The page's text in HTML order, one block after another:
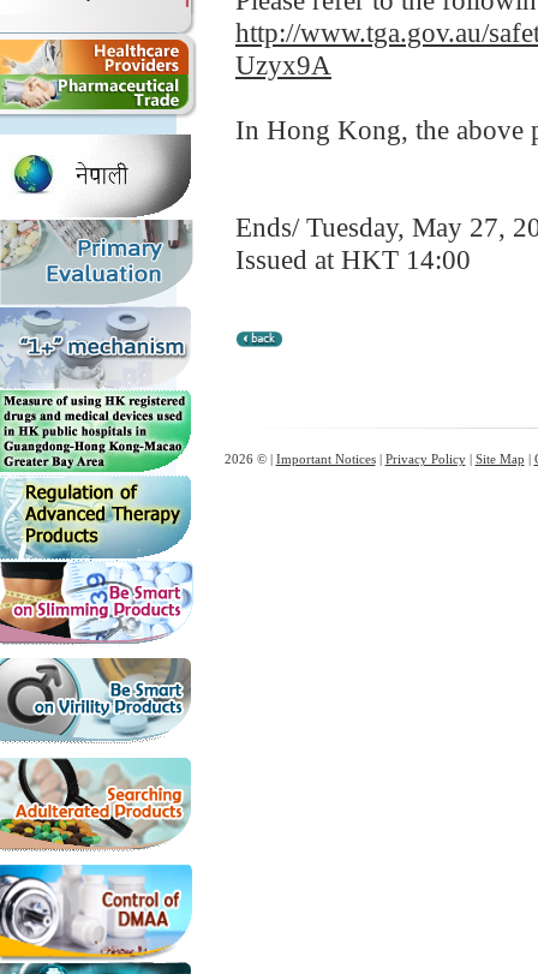
http://www.tga.gov.au/
Uzyx9A
In Hong Kong, the above
Ends/ Tuesday, May 27,
Issued at HKT 14:00
2026 © | Important Notices| Privacy Policy| Site Map |